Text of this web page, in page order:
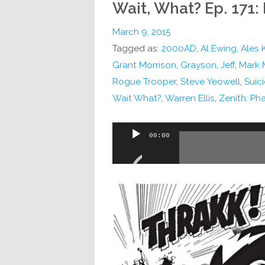
Wait, What? Ep.
March 9, 2015
Tagged as: 2000AD Al Ewing Ales
Grant Morrison Grayson Jeff, Mark
Rogue Trooper, Steve Yeowell
Wait What? Warren Ellis Zenith:
Audio
00:00